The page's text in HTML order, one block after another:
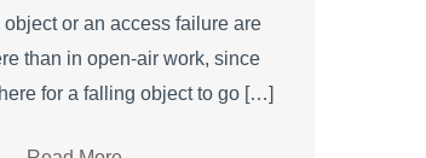
or an access failure are
than in open-air work, since
for a falling object to go […]